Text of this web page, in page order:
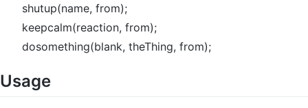
shutup(name, from);
keepcalm(reaction, from);
dosomething(blank, theThing, from);
Usage